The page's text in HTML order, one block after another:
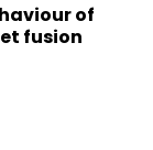
of
fusion